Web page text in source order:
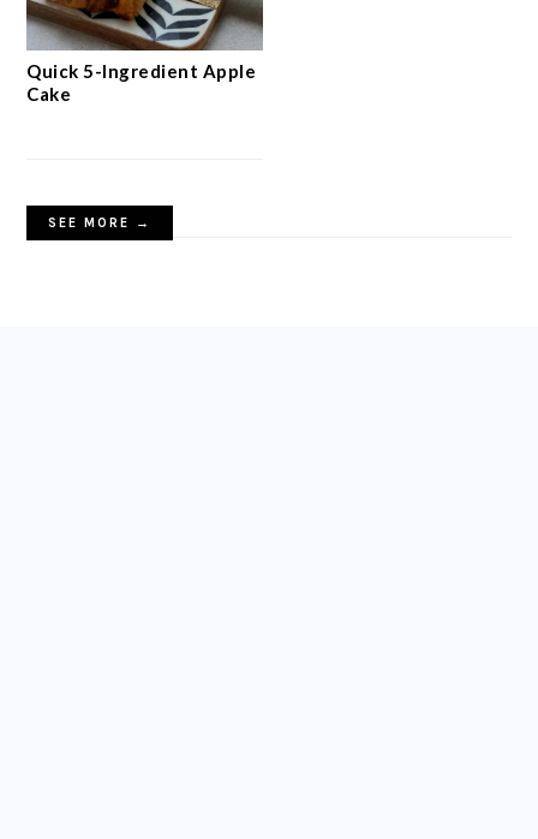
Quick 5-Ingredient Apple
Cake
SEE MORE →